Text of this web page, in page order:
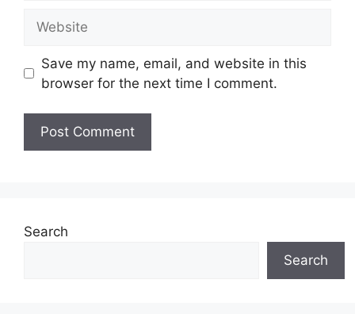
Save my name, email, and website in this
browser for the next time I comment.
Search
Search